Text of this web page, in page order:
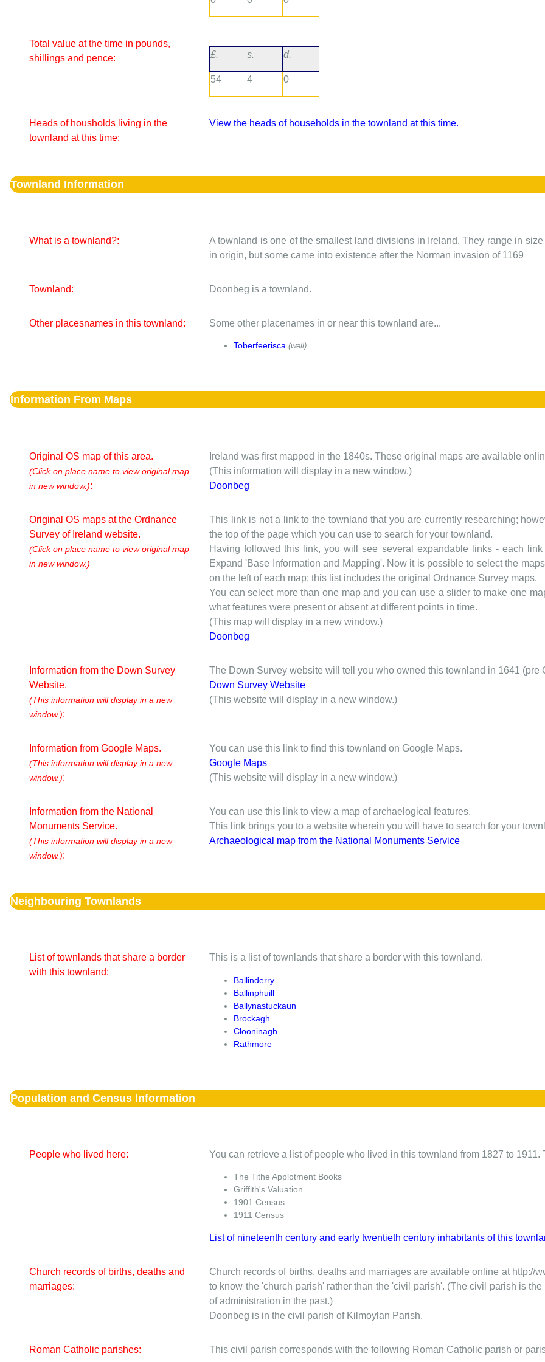
Total value at the time in pounds,
shillings and pence:
£. s. d.
54 4 0
Heads of housholds living in the
townland at this time:
View the heads of households in the townland at this time.
Townland Information
What is a townland?:
A townland is one of the smallest land divisions in Ireland. They range in
in origin, but some came into existence after the Norman invasion of 1169
Townland: Doonbeg is a townland.
Other placesnames in this townland: Some other placenames in or near this townland are...
Toberfeerisca (well)
Information From Maps
Original OS map of this area.
(Click on place name to view original map
in new window.):
Ireland was first mapped in the 1840s. These original maps are available
(This information will display in a new window.)
Doonbeg
Original OS maps at the Ordnance
Survey of Ireland website.
(Click on place name to view original map
in new window.)
This link is not a link to the townland that you are currently researching;
the top of the page which you can use to search for your townland.
Having followed this link, you will see several expandable links - each
Expand 'Base Information and Mapping'. Now it is possible to select the
on the left of each map; this list includes the original Ordnance Survey maps.
You can select more than one map and you can use a slider to make one
what features were present or absent at different points in time.
(This map will display in a new window.)
Doonbeg
Information from the Down Survey
Website.
(This information will display in a new
window.):
The Down Survey website will tell you who owned this townland in 1641 (pre
Down Survey Website
(This website will display in a new window.)
Information from Google Maps.
(This information will display in a new
window.):
You can use this link to find this townland on Google Maps.
Google Maps
(This website will display in a new window.)
Information from the National
Monuments Service.
(This information will display in a new
window.):
You can use this link to view a map of archaelogical features.
This link brings you to a website wherein you will have to search for your
Archaeological map from the National Monuments Service
Neighbouring Townlands
List of townlands that share a border
with this townland:
This is a list of townlands that share a border with this townland.
Ballinderry
Ballinphuill
Ballynastuckaun
Brockagh
Clooninagh
Rathmore
Population and Census Information
People who lived here: You can retrieve a list of people who lived in this townland from 1827 to
The Tithe Applotment Books
Griffith's Valuation
1901 Census
1911 Census
List of nineteenth century and early twentieth century inhabitants of this
Church records of births, deaths and
marriages:
Church records of births, deaths and marriages are available online at http://
to know the 'church parish' rather than the 'civil parish'. (The civil parish is
of administration in the past.)
Doonbeg is in the civil parish of Kilmoylan Parish.
Roman Catholic parishes: This civil parish corresponds with the following Roman Catholic parish or